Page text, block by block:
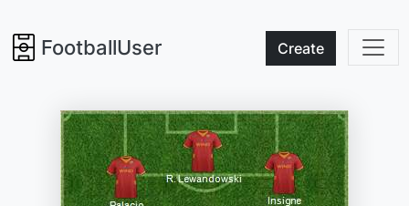
FootballUser Create